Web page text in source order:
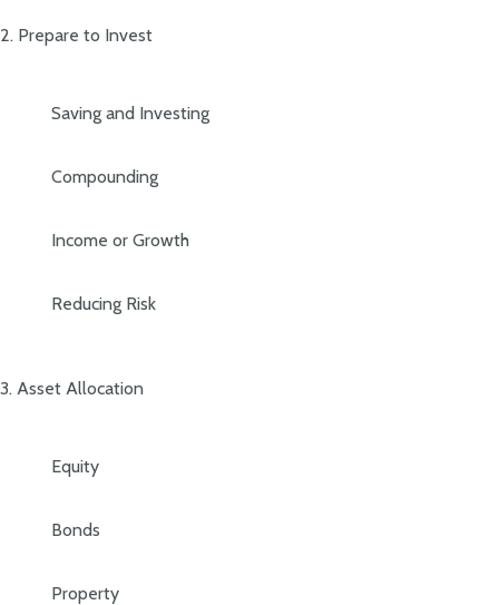
2. Prepare to Invest
Saving and Investing
Compounding
Income or Growth
Reducing Risk
3. Asset Allocation
Equity
Bonds
Property